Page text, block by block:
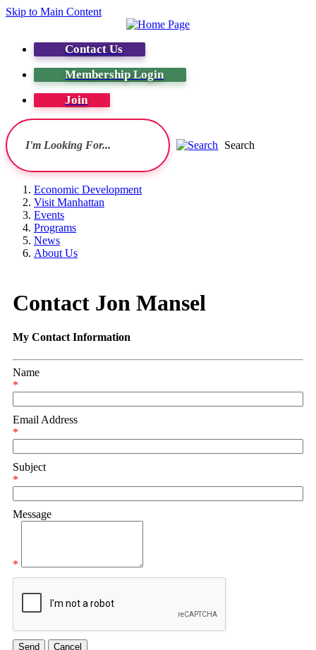
Skip to Main Content
Contact Us
Membership Login
Join
Search
Economic Development
Visit Manhattan
Events
Programs
News
About Us
Contact Jon Mansel
My Contact Information
Name
*
Email Address
*
Subject
*
Message
*